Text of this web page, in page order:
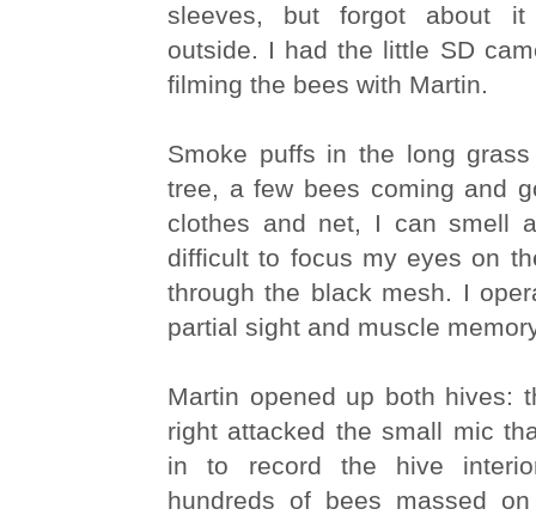
sleeves, but forgot about
outside. I had the little SD
filming the bees with Martin.
Smoke puffs in the long
tree, a few bees coming and
clothes and net, I can smell
difficult to focus my eyes on
through the black mesh. I
partial sight and muscle
Martin opened up both hives:
right attacked the small mic
in to record the hive
hundreds of bees massed